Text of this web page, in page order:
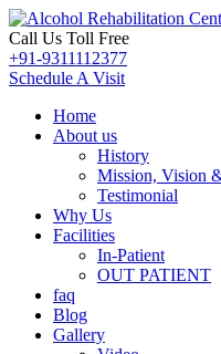
Call Us Toll Free
+91-9311112377
Schedule A Visit
Home
About us
History
Mission, Vision
Testimonial
Why Us
Facilities
In-Patient
OUT PATIENT
faq
Blog
Gallery